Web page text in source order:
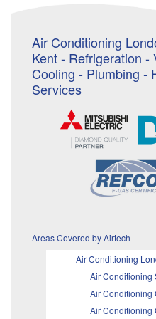
Air Conditioning
Kent - Refrigeration -
Cooling - Plumbing -
Services
Areas Covered by Airtech
Air Conditioning
Air Conditioning
Air Conditioning
Air Conditioning